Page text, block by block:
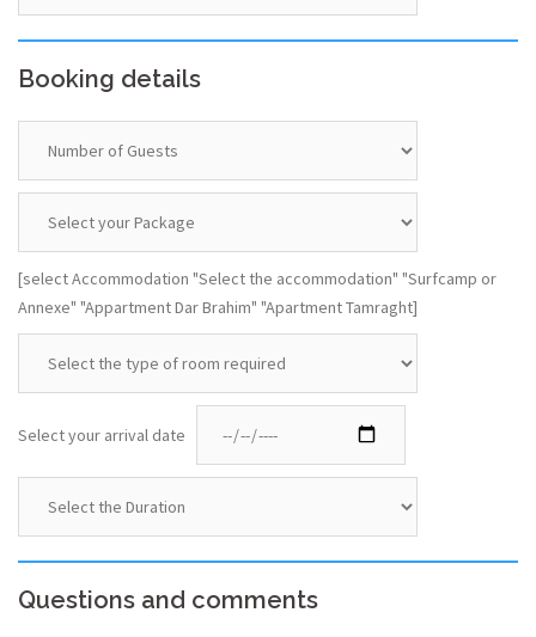
Booking details
[select Accommodation "Select the accommodation" "Surfcamp or
Annexe" "Appartment Dar Brahim" "Apartment Tamraght]
Select your arrival date
Questions and comments